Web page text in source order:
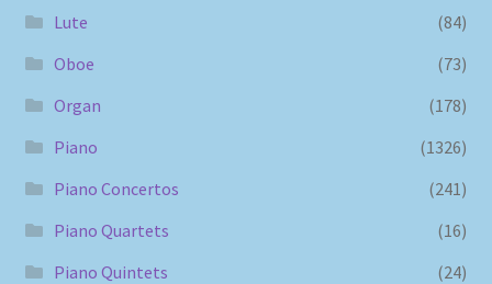
Lute
(84)
Oboe
(73)
Organ
(178)
Piano
(1326)
Piano Concertos
(241)
Piano Quartets
(16)
Piano Quintets
(24)